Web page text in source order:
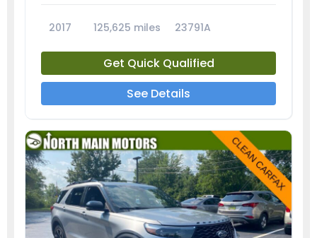
2017 125,625 miles 23791A
Get Quick Qualified
See Details